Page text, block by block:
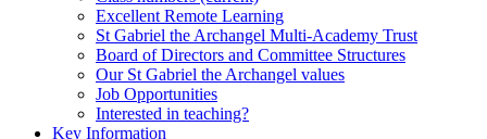
Excellent Remote Learning
St Gabriel the Archangel Multi-Academy Trust
Board of Directors and Committee Structures
Our St Gabriel the Archangel values
Job Opportunities
Interested in teaching?
Key Information